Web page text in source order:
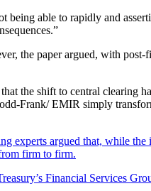
being able to rapidly and
the paper argued, with
the shift to central clearing
Frank/ EMIR simply
experts argued that, while
firm to firm.
Financial Services